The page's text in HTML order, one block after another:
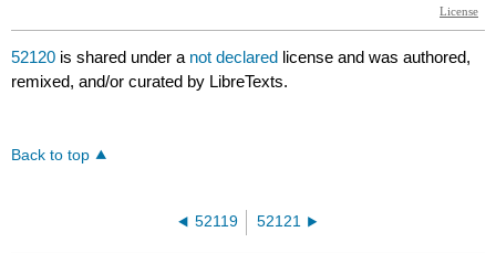
52120 is shared under a not declared license and was authored,
remixed, and/or curated by LibreTexts.
Back to top
52119 52121